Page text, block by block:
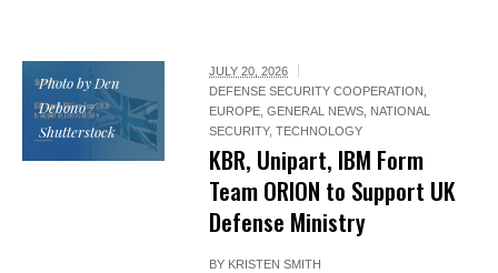
Photo by Den
Debono /
Shutterstock
JULY 20, 2026
DEFENSE SECURITY COOPERATION ,
EUROPE,GENERAL NEWS, NATIONAL
SECURITY,TECHNOLOGY
KBR, Unipart, IBM Form
Team ORION to Support UK
Defense Ministry
BY KRISTEN SMITH